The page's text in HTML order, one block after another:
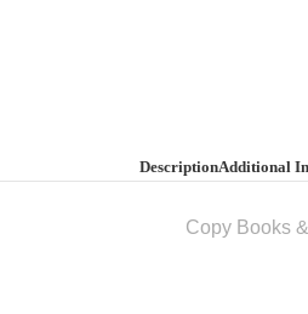
DescriptionAdditional
Copy Books